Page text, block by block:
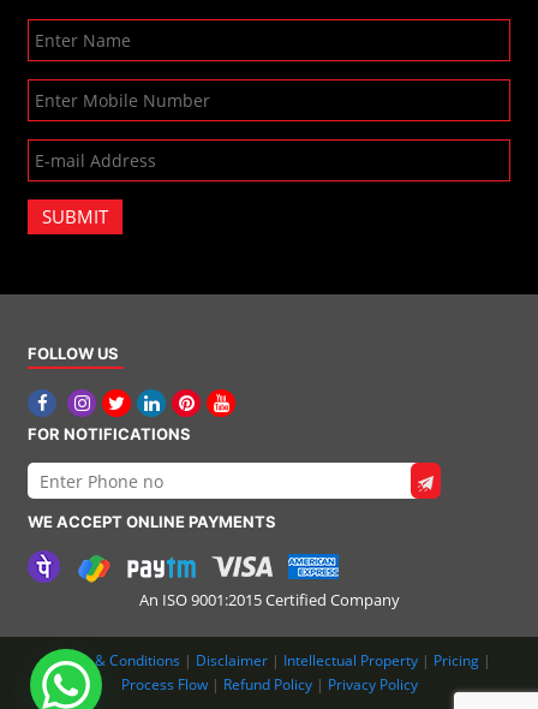
SUBMIT
FOLLOW US
FOR NOTIFICATIONS
WE ACCEPT ONLINE PAYMENTS
An ISO 9001:2015 Certified Company
Terms & Conditions | Disclaimer | Intellectual Property | Pricing |
Process Flow | Refund Policy | Privacy Policy